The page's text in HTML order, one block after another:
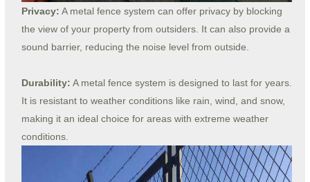
Privacy: A metal fence system can offer privacy by blocking
the view of your property from outsiders. It can also provide a
sound barrier, reducing the noise level from outside.
Durability: A metal fence system is designed to last for years.
It is resistant to weather conditions like rain, wind, and snow,
making it an ideal choice for areas with extreme weather
conditions.